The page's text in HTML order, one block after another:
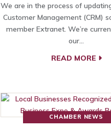
We are in the process of
Customer Management (CRM)
member Extranet. We’re
our…
READ MORE
CHAMBER NEWS